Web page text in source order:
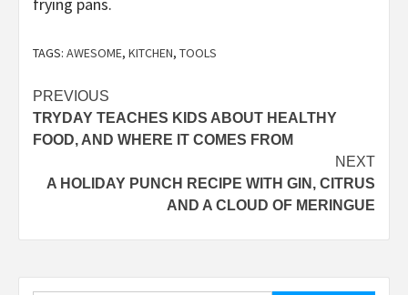
TAGS: AWESOME, KITCHEN, TOOLS
Post
navigation
PREVIOUS
TRYDAY TEACHES KIDS ABOUT HEALTHY
FOOD, AND WHERE IT COMES FROM
NEXT
A HOLIDAY PUNCH RECIPE WITH GIN, CITRUS
AND A CLOUD OF MERINGUE